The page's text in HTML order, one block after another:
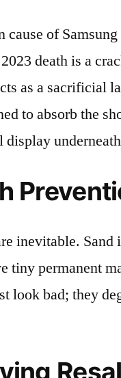
cause of
death is a
as a sacrificial
to absorb the
display
inevitable.
tiny permanent
look bad; they